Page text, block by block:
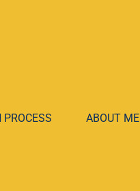
PROCESS ABOUT ME